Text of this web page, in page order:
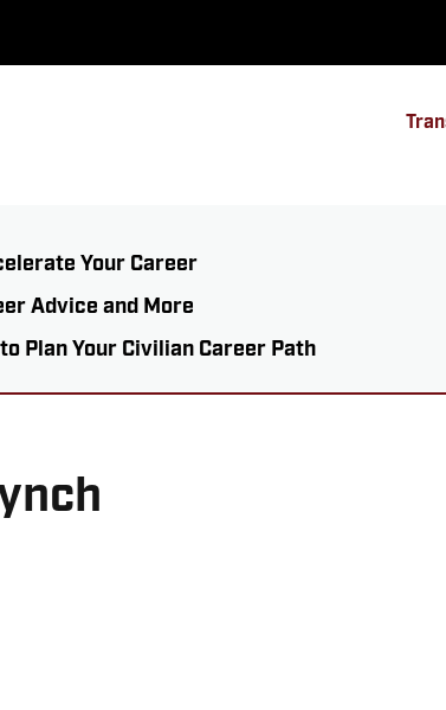
Your Career
Advice and More
Plan Your Civilian Career Path